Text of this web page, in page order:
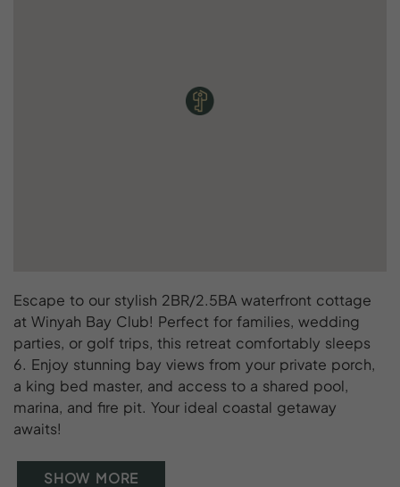
Escape to our stylish 2BR/2.5BA waterfront cottage
at Winyah Bay Club! Perfect for families, wedding
parties, or golf trips, this retreat comfortably sleeps
6. Enjoy stunning bay views from your private porch,
a king bed master, and access to a shared pool,
marina, and fire pit. Your ideal coastal getaway
awaits!
SHOW MORE